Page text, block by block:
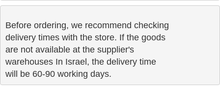
Before ordering, we recommend checking
delivery times with the store. If the goods
are not available at the supplier's
warehouses In Israel, the delivery time
will be 60-90 working days.